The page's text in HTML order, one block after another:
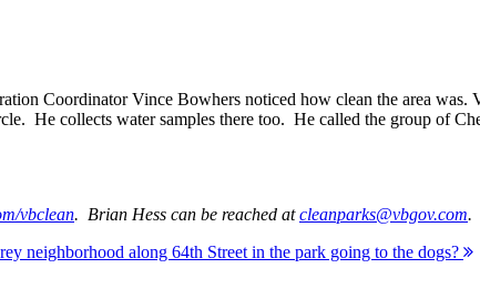
Coordinator Vince Bowhers noticed how clean the area
He collects water samples there too. He called the group of
vbclean. Brian Hess can be reached atcleanparks@vbgov.com.
neighborhood along 64th Street in the park going to the dogs?